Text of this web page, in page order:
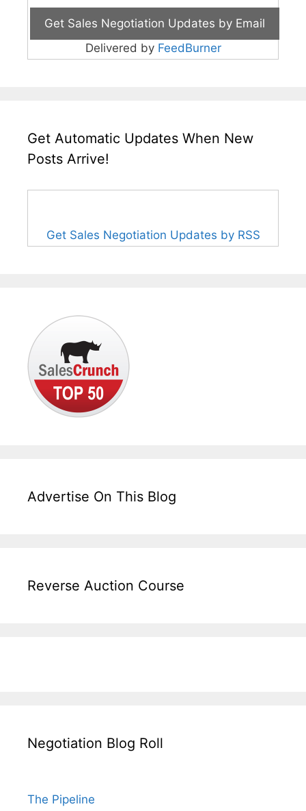
Delivered by FeedBurner
Get Automatic Updates When New
Posts Arrive!
Get Sales Negotiation Updates by RSS
Advertise On This Blog
Reverse Auction Course
Negotiation Blog Roll
The Pipeline